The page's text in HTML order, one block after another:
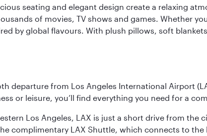
seating and elegant design create a relaxing
of movies, TV shows and games. Whether
by global flavours. With plush pillows, soft
departure from Los Angeles International Airport
or leisure, you’ll find everything you need for a
Los Angeles, LAX is just a short drive from
complimentary LAX Shuttle, which connects to the